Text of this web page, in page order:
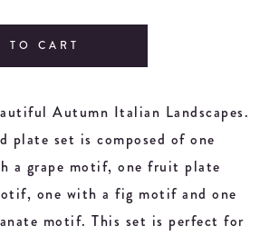
TO CART
Autumn Italian Landscapes.
plate set is composed of one
a grape motif, one fruit plate
one with a fig motif and one
motif. This set is perfect for